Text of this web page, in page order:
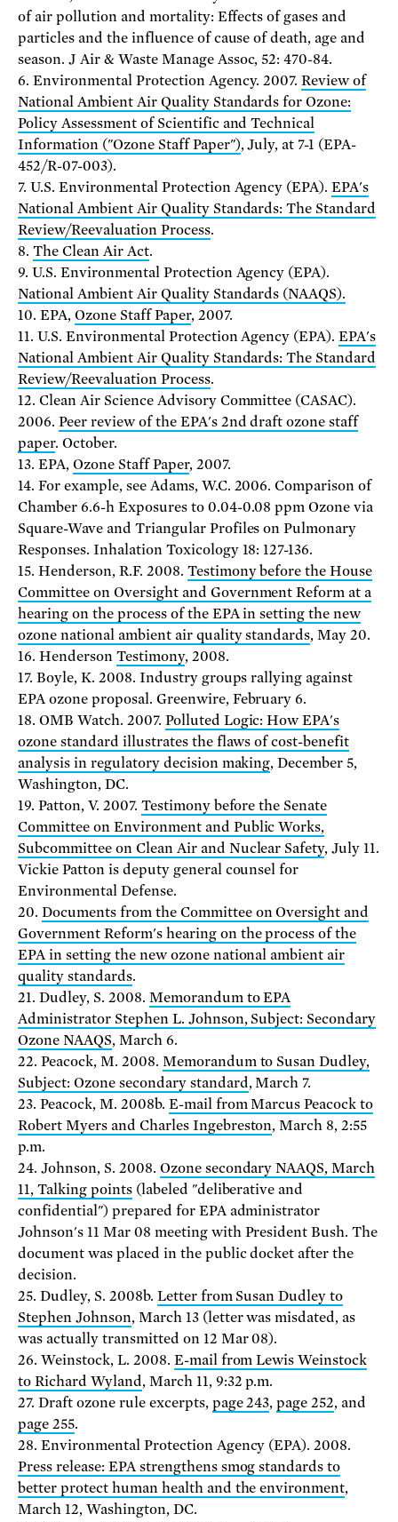
of air pollution and mortality: Effects of gases and
particles and the influence of cause of death, age and
season. J Air & Waste Manage Assoc, 52: 470-84.
6. Environmental Protection Agency. 2007.Review of
National Ambient Air Quality Standards for Ozone:
Policy Assessment of Scientific and Technical
Information ("Ozone Staff Paper"), July, at 7-1 (EPA-
452/R-07-003).
7. U.S. Environmental Protection Agency (EPA).EPA's
National Ambient Air Quality Standards: The Standard
Review/Reevaluation Process.
8. The Clean Air Act.
9. U.S. Environmental Protection Agency (EPA).
National Ambient Air Quality Standards (NAAQS).
10. EPA, Ozone Staff Paper, 2007.
11. U.S. Environmental Protection Agency (EPA).EPA's
National Ambient Air Quality Standards: The Standard
Review/Reevaluation Process.
12. Clean Air Science Advisory Committee (CASAC).
2006. Peer review of the EPA's 2nd draft ozone staff
paper. October.
13. EPA, Ozone Staff Paper, 2007.
14. For example, see Adams, W.C. 2006. Comparison of
Chamber 6.6-h Exposures to 0.04-0.08 ppm Ozone via
Square-Wave and Triangular Profiles on Pulmonary
Responses. Inhalation Toxicology 18: 127-136.
15. Henderson, R.F. 2008. Testimony before the House
Committee on Oversight and Government Reform at a
hearing on the process of the EPA in setting the new
ozone national ambient air quality standards, May 20.
16. Henderson Testimony, 2008.
17. Boyle, K. 2008. Industry groups rallying against
EPA ozone proposal. Greenwire, February 6.
18. OMB Watch. 2007. Polluted Logic: How EPA's
ozone standard illustrates the flaws of cost-benefit
analysis in regulatory decision making, December 5,
Washington, DC.
19. Patton, V. 2007. Testimony before the Senate
Committee on Environment and Public Works,
Subcommittee on Clean Air and Nuclear Safety, July 11.
Vickie Patton is deputy general counsel for
Environmental Defense.
20. Documents from the Committee on Oversight and
Government Reform's hearing on the process of the
EPA in setting the new ozone national ambient air
quality standards.
21. Dudley, S. 2008. Memorandum to EPA
Administrator Stephen L. Johnson, Subject: Secondary
Ozone NAAQS, March 6.
22. Peacock, M. 2008. Memorandum to Susan Dudley,
Subject: Ozone secondary standard, March 7.
23. Peacock, M. 2008b. E-mail from Marcus Peacock to
Robert Myers and Charles Ingebreston, March 8, 2:55
p.m.
24. Johnson, S. 2008. Ozone secondary NAAQS, March
11, Talking points(labeled "deliberative and
confidential") prepared for EPA administrator
Johnson's 11 Mar 08 meeting with President Bush. The
document was placed in the public docket after the
decision.
25. Dudley, S. 2008b. Letter from Susan Dudley to
Stephen Johnson, March 13 (letter was misdated, as
was actually transmitted on 12 Mar 08).
26. Weinstock, L. 2008. E-mail from Lewis Weinstock
to Richard Wyland, March 11, 9:32 p.m.
27. Draft ozone rule excerpts, page 243,page 252, and
page 255.
28. Environmental Protection Agency (EPA). 2008.
Press release: EPA strengthens smog standards to
better protect human health and the environment,
March 12, Washington, DC.